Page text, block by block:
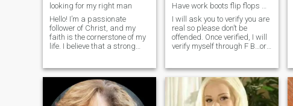
looking for my right man
Hello! I’m a passionate
follower of Christ, and my
faith is the cornerstone of my
life. I believe that a strong
respect, and a deep
connection with God. I enjoy
spending my time
volunteering in my commun
I will ask you to verify you are
real so please don’t be
offended. Once verified, I will
verify myself through F B…or
am real. I don’t want to waste
my time or yours. I would like
to chat here,